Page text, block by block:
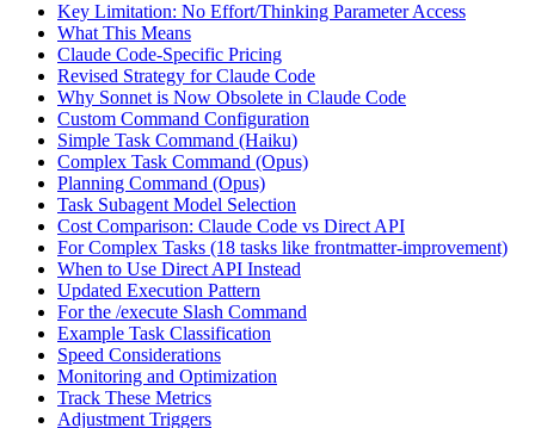
Key Limitation: No Effort/Thinking Parameter Access
What This Means
Claude Code-Specific Pricing
Revised Strategy for Claude Code
Why Sonnet is Now Obsolete in Claude Code
Custom Command Configuration
Simple Task Command (Haiku)
Complex Task Command (Opus)
Planning Command (Opus)
Task Subagent Model Selection
Cost Comparison: Claude Code vs Direct API
For Complex Tasks (18 tasks like frontmatter-improvement)
When to Use Direct API Instead
Updated Execution Pattern
For the /execute Slash Command
Example Task Classification
Speed Considerations
Monitoring and Optimization
Track These Metrics
Adjustment Triggers